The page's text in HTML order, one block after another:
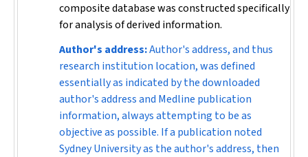
composite database was constructed specifically
for analysis of derived information.
Author's address:Author's address, and thus
research institution location, was defined
essentially as indicated by the downloaded
author's address and Medline publication
information, always attempting to be as
objective as possible. If a publication noted
Sydney University as the author's address, then